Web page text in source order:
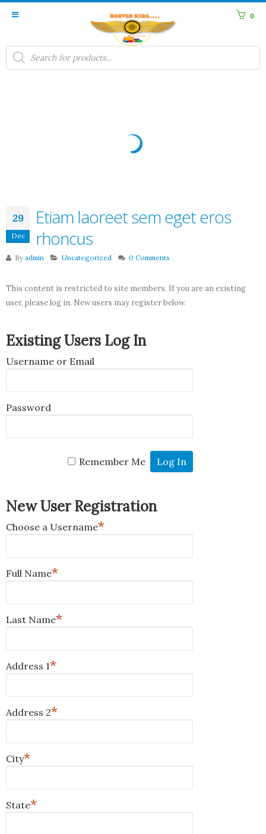
Products
search
0
29
Dec
Etiam laoreet sem eget eros
rhoncus
By admin Uncategorized 0 Comments
This content is restricted to site members. If you are an existing
user, please log in. New users may register below.
Existing Users Log In
Username or Email
Password
Remember Me
New User Registration
Choose a Username*
Full Name*
Last Name*
Address 1*
Address 2*
City*
State*